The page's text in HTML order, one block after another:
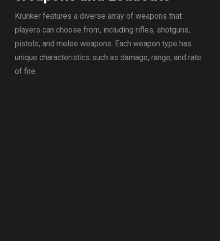
Krunker features a diverse array of weapons that
players can choose from, including rifles, shotguns,
pistols, and melee weapons. Each weapon type has
unique characteristics such as damage, range, and rate
of fire.